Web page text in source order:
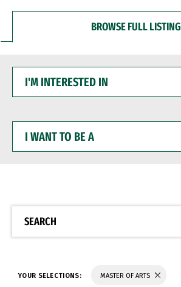
BROWSE FULL LISTING
INTERESTED
WANT
BE
SEARCH
YOUR SELECTIONS: MASTER OF ARTS